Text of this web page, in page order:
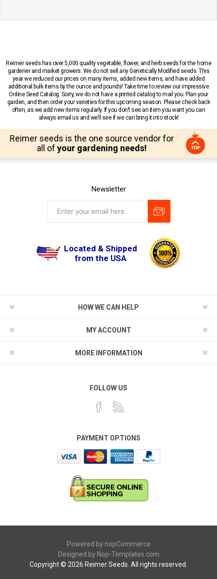
Reimer seeds has over 5,000 quality vegetable, flower, and herb seeds for the home
gardener and market growers. We do not sell any Genetically Modified seeds. This
year we reduced our prices on many items, added new items, and have added
additional bulk items by the ounce and pounds! Take time to review our impressive
Online Seed Catalog. Sorry, we do not have a printed catalog to mail you. Plan your
garden, and then order your varieties for this upcoming season. Please check back
often, as we add new items regularly. If you don’t see an item you want you can
always email us and we’ll see if we can bring it into stock!
Reimer seeds is the one source vendor for
all of your gardening needs!
Newsletter
Located & Shipped
from the USA
HOW WE CAN HELP
MY ACCOUNT
MORE INFORMATION
FOLLOW US
PAYMENT OPTIONS
Powered by nopCommerce
Designed by Nop-Templates.com
Copyright © 2026 Reimer Seeds. All rights reserved.